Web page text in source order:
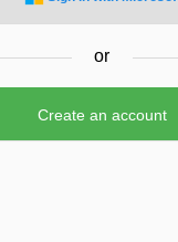
or
Create an account